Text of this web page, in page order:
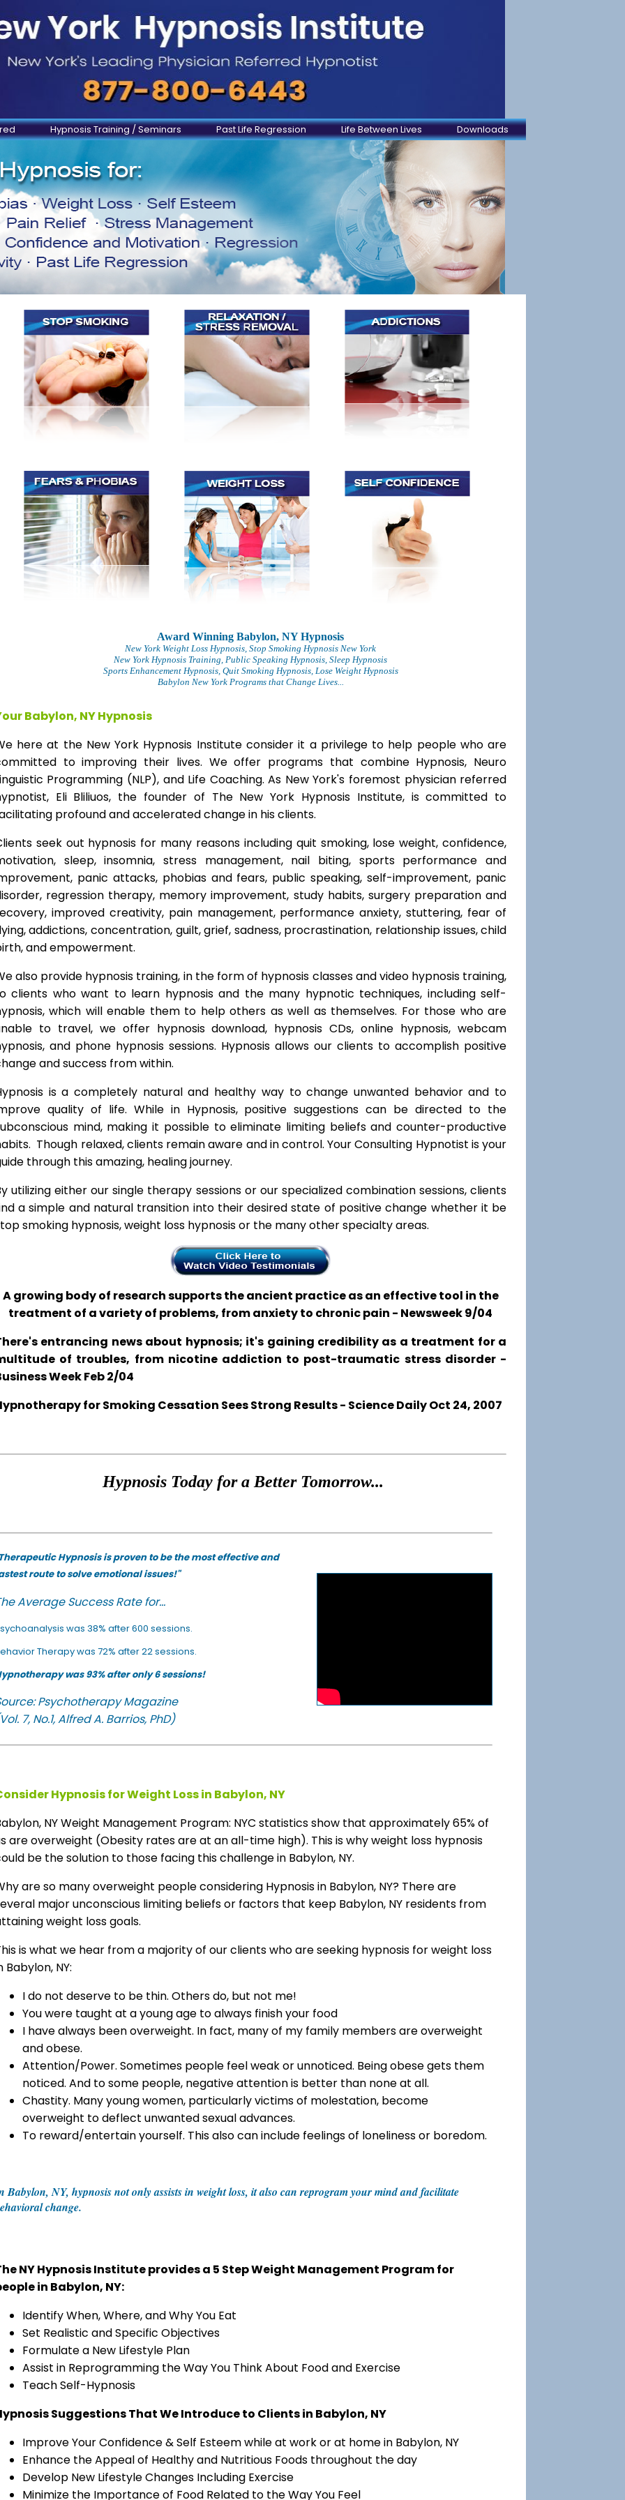
Hypnosis Training / Seminars Past Life Regression Life Between Lives Downloads
Award Winning Babylon, NY Hypnosis
New York Weight Loss Hypnosis, Stop Smoking Hypnosis New York
New York Hypnosis Training, Public Speaking Hypnosis, Sleep Hypnosis
Sports Enhancement Hypnosis, Quit Smoking Hypnosis, Lose Weight Hypnosis
Babylon New York Programs that Change Lives...
Babylon, NY Hypnosis
here at the New York Hypnosis Institute consider it a privilege to help people who are
to improving their lives. We offer programs that combine Hypnosis, Neuro
Programming (NLP), and Life Coaching. As New York's foremost physician referred
Eli Bliliuos, the founder of The New York Hypnosis Institute, is committed to
profound and accelerated change in his clients.
seek out hypnosis for many reasons including quit smoking, lose weight, confidence,
sleep, insomnia, stress management, nail biting, sports performance and
panic attacks, phobias and fears, public speaking, self-improvement, panic
regression therapy, memory improvement, study habits, surgery preparation and
improved creativity, pain management, performance anxiety, stuttering, fear of
addictions, concentration, guilt, grief, sadness, procrastination, relationship issues, child
and empowerment.
also provide hypnosis training, in the form of hypnosis classes and video hypnosis training,
clients who want to learn hypnosis and the many hypnotic techniques, including self-
which will enable them to help others as well as themselves. For those who are
to travel, we offer hypnosis download, hypnosis CDs, online hypnosis, webcam
and phone hypnosis sessions. Hypnosis allows our clients to accomplish positive
and success from within.
is a completely natural and healthy way to change unwanted behavior and to
quality of life. While in Hypnosis, positive suggestions can be directed to the
mind, making it possible to eliminate limiting beliefs and counter-productive
Though relaxed, clients remain aware and in control. Your Consulting Hypnotist is your
through this amazing, healing journey.
utilizing either our single therapy sessions or our specialized combination sessions, clients
a simple and natural transition into their desired state of positive change whether it be
smoking hypnosis, weight loss hypnosis or the many other specialty areas.
A growing body of research supports the ancient practice as an effective tool in the
treatment of a variety of problems, from anxiety to chronic pain - Newsweek 9/04
entrancing news about hypnosis; it's gaining credibility as a treatment for a
of troubles, from nicotine addiction to post-traumatic stress disorder -
Week Feb 2/04
for Smoking Cessation Sees Strong Results - Science Daily Oct 24, 2007
Hypnosis Today for a Better Tomorrow...
Hypnosis is proven to be the most effective and
route to solve emotional issues!"
Average Success Rate for...
was 38% after 600 sessions.
Therapy was 72% after 22 sessions.
was 93% after only 6 sessions!
Psychotherapy Magazine
7, No.1, Alfred A. Barrios, PhD)
Hypnosis for Weight Loss in Babylon, NY
NY Weight Management Program: NYC statistics show that approximately 65% of
are overweight (Obesity rates are at an all-time high). This is why weight loss hypnosis
be the solution to those facing this challenge in Babylon, NY.
are so many overweight people considering Hypnosis in Babylon, NY? There are
major unconscious limiting beliefs or factors that keep Babylon, NY residents from
weight loss goals.
is what we hear from a majority of our clients who are seeking hypnosis for weight loss
Babylon, NY:
I do not deserve to be thin. Others do, but not me!
You were taught at a young age to always finish your food
I have always been overweight. In fact, many of my family members are overweight
and obese.
Attention/Power. Sometimes people feel weak or unnoticed. Being obese gets them
noticed. And to some people, negative attention is better than none at all.
Chastity. Many young women, particularly victims of molestation, become
overweight to deflect unwanted sexual advances.
To reward/entertain yourself. This also can include feelings of loneliness or boredom.
Babylon, NY, hypnosis not only assists in weight loss, it also can reprogram your mind and facilitate
change.
NY Hypnosis Institute provides a 5 Step Weight Management Program for
in Babylon, NY:
Identify When, Where, and Why You Eat
Set Realistic and Specific Objectives
Formulate a New Lifestyle Plan
Assist in Reprogramming the Way You Think About Food and Exercise
Teach Self-Hypnosis
Suggestions That We Introduce to Clients in Babylon, NY
Improve Your Confidence & Self Esteem while at work or at home in Babylon, NY
Enhance the Appeal of Healthy and Nutritious Foods throughout the day
Develop New Lifestyle Changes Including Exercise
Minimize the Importance of Food Related to the Way You Feel